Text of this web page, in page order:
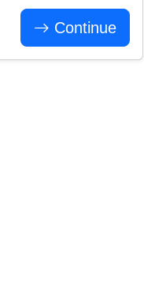
Continue